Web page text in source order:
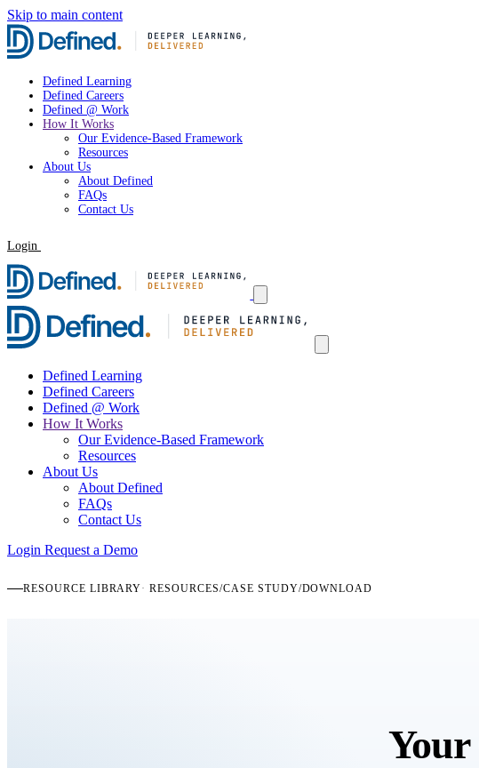
Skip to main content
Defined Learning
Defined Careers
Defined @ Work
How It Works
Our Evidence-Based Framework
Resources
About Us
About Defined
FAQs
Contact Us
Login
Defined Learning
Defined Careers
Defined @ Work
How It Works
Our Evidence-Based Framework
Resources
About Us
About Defined
FAQs
Contact Us
Login Request a Demo
RESOURCE LIBRARY RESOURCES/CASE STUDY/DOWNLOAD
Your